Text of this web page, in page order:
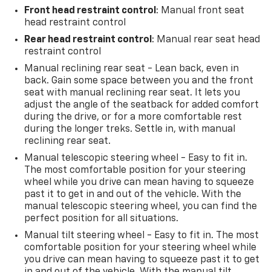
Front head restraint control : Manual front seat
head restraint control
Rear head restraint control : Manual rear seat head
restraint control
Manual reclining rear seat - Lean back, even in
back. Gain some space between you and the front
seat with manual reclining rear seat. It lets you
adjust the angle of the seatback for added comfort
during the drive, or for a more comfortable rest
during the longer treks. Settle in, with manual
reclining rear seat.
Manual telescopic steering wheel - Easy to fit in.
The most comfortable position for your steering
wheel while you drive can mean having to squeeze
past it to get in and out of the vehicle. With the
manual telescopic steering wheel, you can find the
perfect position for all situations.
Manual tilt steering wheel - Easy to fit in. The most
comfortable position for your steering wheel while
you drive can mean having to squeeze past it to get